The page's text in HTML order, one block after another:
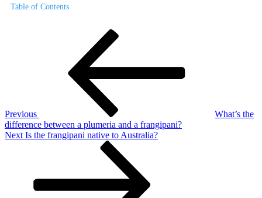
Table of Contents
Previous
What’s the
difference between a plumeria and a frangipani?
Next
Next Is the frangipani native to Australia?